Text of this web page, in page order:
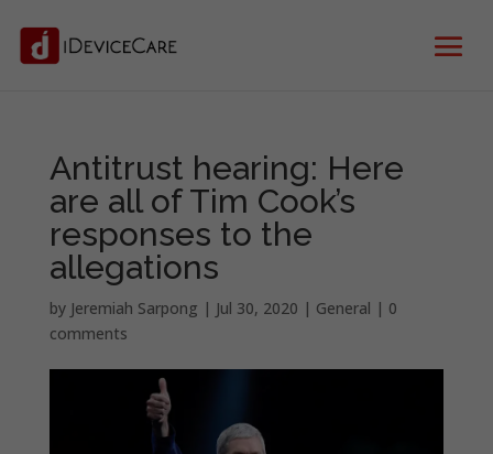
Antitrust hearing: Here
are all of Tim Cook’s
responses to the
allegations
by Jeremiah Sarpong | Jul 30, 2020 | General | 0
comments